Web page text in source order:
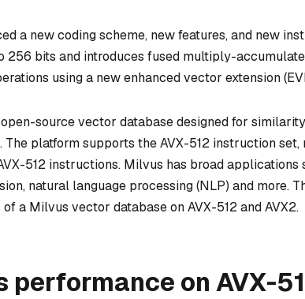
a new coding scheme, new features, and new
256 bits and introduces fused multiply-accumulate
using a new enhanced vector extension
source vector database designed for
The platform supports the AVX-512 instruction
512 instructions. Milvus has broad applications
natural language processing (NLP) and more.
a Milvus vector database on AVX-512 and AVX2.
performance on AVX-